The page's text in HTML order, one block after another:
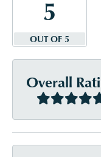
5
OUT OF 5
Overall